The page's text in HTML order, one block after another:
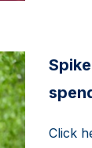
Click